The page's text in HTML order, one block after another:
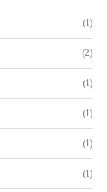
(1)
(2)
(1)
(1)
(1)
(1)